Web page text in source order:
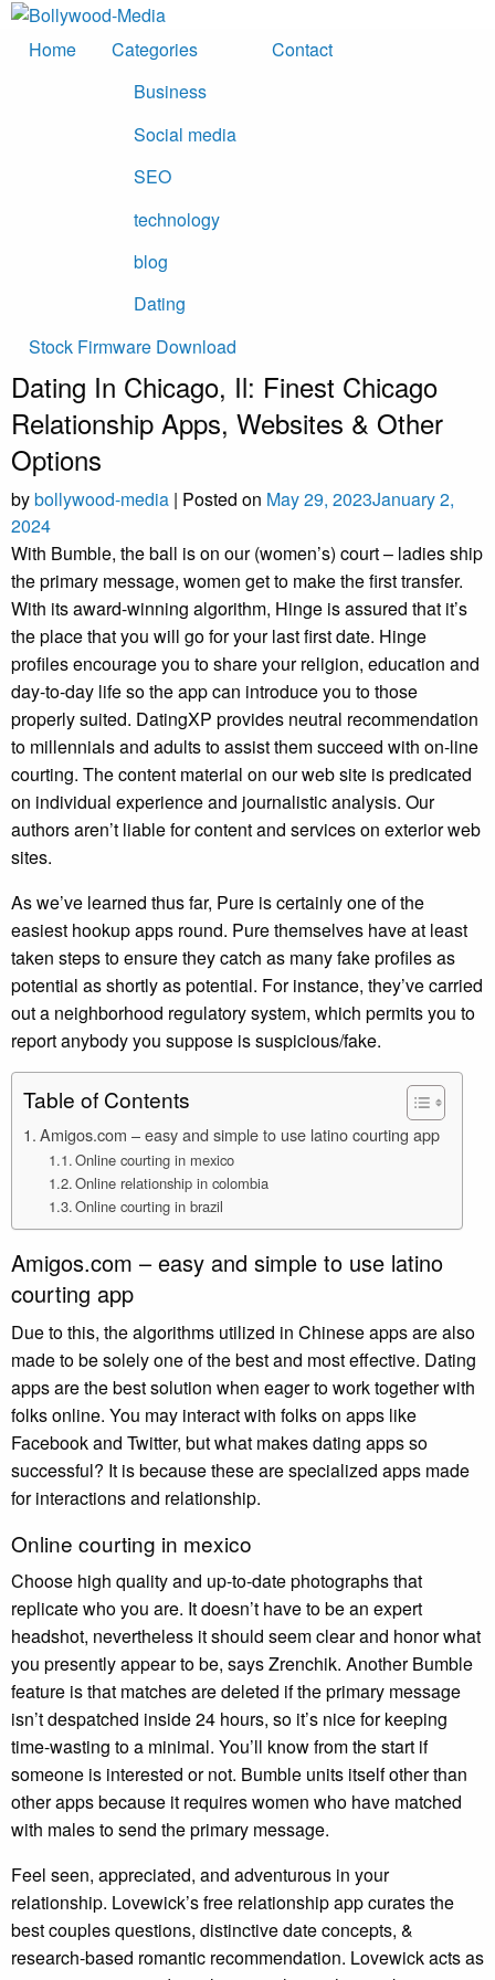
Skip
content
Home
Categories
Business
Social media
SEO
technology
blog
Dating
Contact
Stock Firmware Download
Dating In Chicago, Il: Finest Chicago
Relationship Apps, Websites & Other
Options
bybollywood-media | Posted on May 29, 2023January 2,
2024
With Bumble, the ball is on our (women’s) court – ladies ship
the primary message, women get to make the first transfer.
With its award-winning algorithm, Hinge is assured that it’s
the place that you will go for your last first date. Hinge
profiles encourage you to share your religion, education and
day-to-day life so the app can introduce you to those
properly suited. DatingXP provides neutral recommendation
to millennials and adults to assist them succeed with on-line
courting. The content material on our web site is predicated
on individual experience and journalistic analysis. Our
authors aren’t liable for content and services on exterior web
sites.
As we’ve learned thus far, Pure is certainly one of the
easiest hookup apps round. Pure themselves have at least
taken steps to ensure they catch as many fake profiles as
potential as shortly as potential. For instance, they’ve carried
out a neighborhood regulatory system, which permits you to
report anybody you suppose is suspicious/fake.
Table of Contents
Amigos.com – easy and simple to use latino courting app
Online courting in mexico
Online relationship in colombia
Online courting in brazil
Amigos.com – easy and simple to use latino
courting app
Due to this, the algorithms utilized in Chinese apps are also
made to be solely one of the best and most effective. Dating
apps are the best solution when eager to work together with
folks online. You may interact with folks on apps like
Facebook and Twitter, but what makes dating apps so
successful? It is because these are specialized apps made
for interactions and relationship.
Online courting in mexico
Choose high quality and up-to-date photographs that
replicate who you are. It doesn’t have to be an expert
headshot, nevertheless it should seem clear and honor what
you presently appear to be, says Zrenchik. Another Bumble
feature is that matches are deleted if the primary message
isn’t despatched inside 24 hours, so it’s nice for keeping
time-wasting to a minimal. You’ll know from the start if
someone is interested or not. Bumble units itself other than
other apps because it requires women who have matched
with males to send the primary message.
Feel seen, appreciated, and adventurous in your
relationship. Lovewick’s free relationship app curates the
best couples questions, distinctive date concepts, &
research-based romantic recommendation. Lovewick acts as